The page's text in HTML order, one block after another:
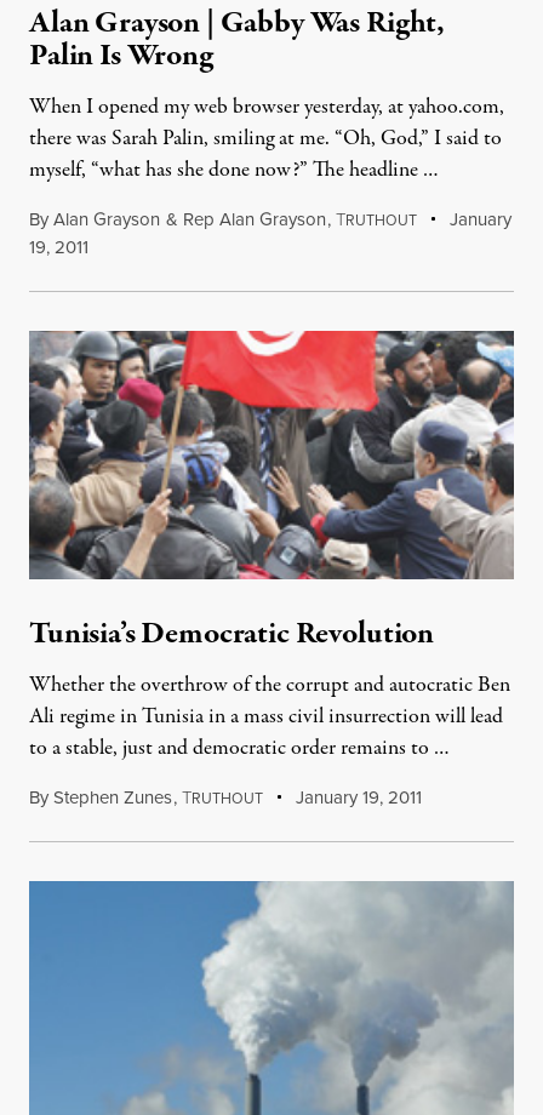
Alan Grayson | Gabby Was Right,
Palin Is Wrong
When I opened my web browser yesterday, at yahoo.com,
there was Sarah Palin, smiling at me. “Oh, God,” I said to
myself, “what has she done now?” The headline …
ByAlan Grayson & Rep Alan Grayson,TRUTHOUT
January
19, 2011
Tunisia’s Democratic Revolution
Whether the overthrow of the corrupt and autocratic Ben
Ali regime in Tunisia in a mass civil insurrection will lead
to a stable, just and democratic order remains to …
ByStephen Zunes,TRUTHOUT January 19, 2011